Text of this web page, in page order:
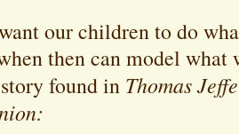
our children to do
then can model what
found in Thomas